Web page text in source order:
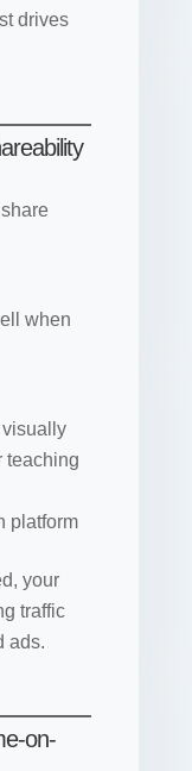
drives
when
teaching
platform
your
traffic
ads.
on-